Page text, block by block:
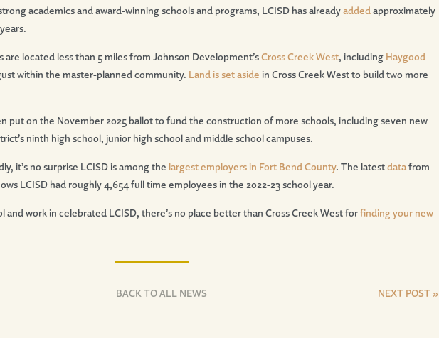
academics and award-winning schools and programs, LCISD has alreadyaddedapproximately
are located less than 5 miles from Johnson Development’sCross Creek West, including Haygood
within the master-planned community. Land is set aside in Cross Creek West to build two more
put on the November 2025 ballot to fund the construction of more schools, including seven new
ninth high school, junior high school and middle school campuses.
it’s no surprise LCISD is among the largest employers in Fort Bend County. The latestdatafrom
LCISD had roughly 4,654 full time employees in the 2022-23 school year.
and work in celebrated LCISD, there’s no place better than Cross Creek West forfinding your new
BACK TO ALL NEWS NEXT POST »